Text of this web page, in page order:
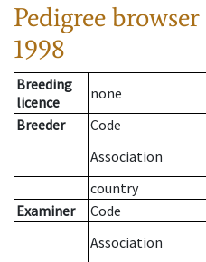
Pedigree browser
1998
Breeding
licence
none
Breeder
Code
Association
country
Examiner
Code
Association